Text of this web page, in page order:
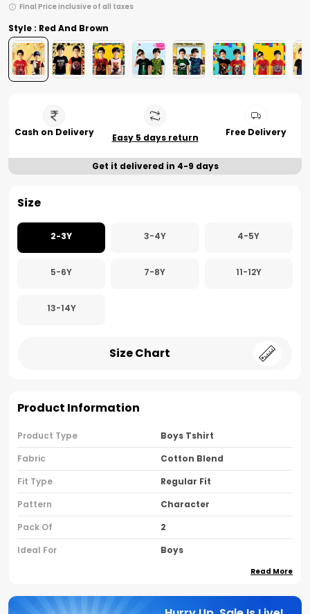
Final Price inclusive of all taxes
Style : Red And Brown
Cash on Delivery Easy 5 days return Free Delivery
Get it delivered in 4-9 days
Size
2-3Y 3-4Y 4-5Y
5-6Y 7-8Y 11-12Y
13-14Y
Size Chart
Product Information
Product Type
Boys Tshirt
Fabric
Cotton Blend
Fit Type
Regular Fit
Pattern
Character
Pack Of
2
Ideal For
Boys
Sleeve Type
Half Sleeves
Read More